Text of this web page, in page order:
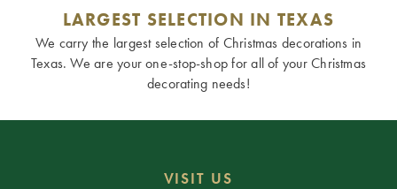
LARGEST SELECTION IN TEXAS
We carry the largest selection of Christmas decorations in
Texas. We are your one-stop-shop for all of your Christmas
decorating needs!
VISIT US